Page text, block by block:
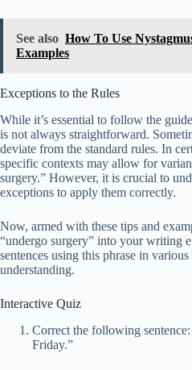
See also How To Use
Examples
Exceptions to the Rules
While it’s essential to follow the
is not always straightforward.
deviate from the standard rules. In
specific contexts may allow for
surgery.” However, it is crucial to
exceptions to apply them correctly.
Now, armed with these tips and
“undergo surgery” into your writing
sentences using this phrase in
understanding.
Interactive Quiz
Correct the following
Friday.”